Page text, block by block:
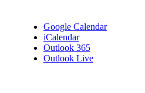
Google Calendar
iCalendar
Outlook 365
Outlook Live